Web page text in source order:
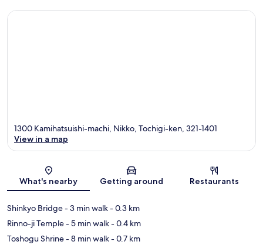
Map
1300 Kamihatsuishi-machi, Nikko, Tochigi-ken, 321-1401
View in a map
What's nearby Getting around Restaurants
Shinkyo Bridge- 3 min walk- 0.3 km
Rinno-ji Temple- 5 min walk- 0.4 km
Toshogu Shrine- 8 min walk- 0.7 km